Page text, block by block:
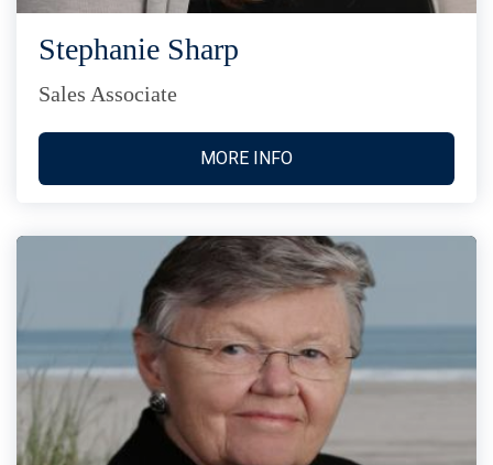
Stephanie Sharp
Sales Associate
MORE INFO